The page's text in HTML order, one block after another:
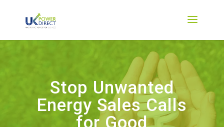
Stop Unwanted
Energy Sales Calls
for Good